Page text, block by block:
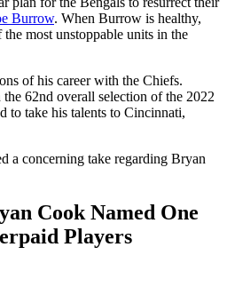
Burrow. When Burrow is healthy,
the most unstoppable units in the
of his career with the Chiefs.
62nd overall selection of the 2022
to take his talents to Cincinnati,
a concerning take regarding Bryan
Cook Named One
Players